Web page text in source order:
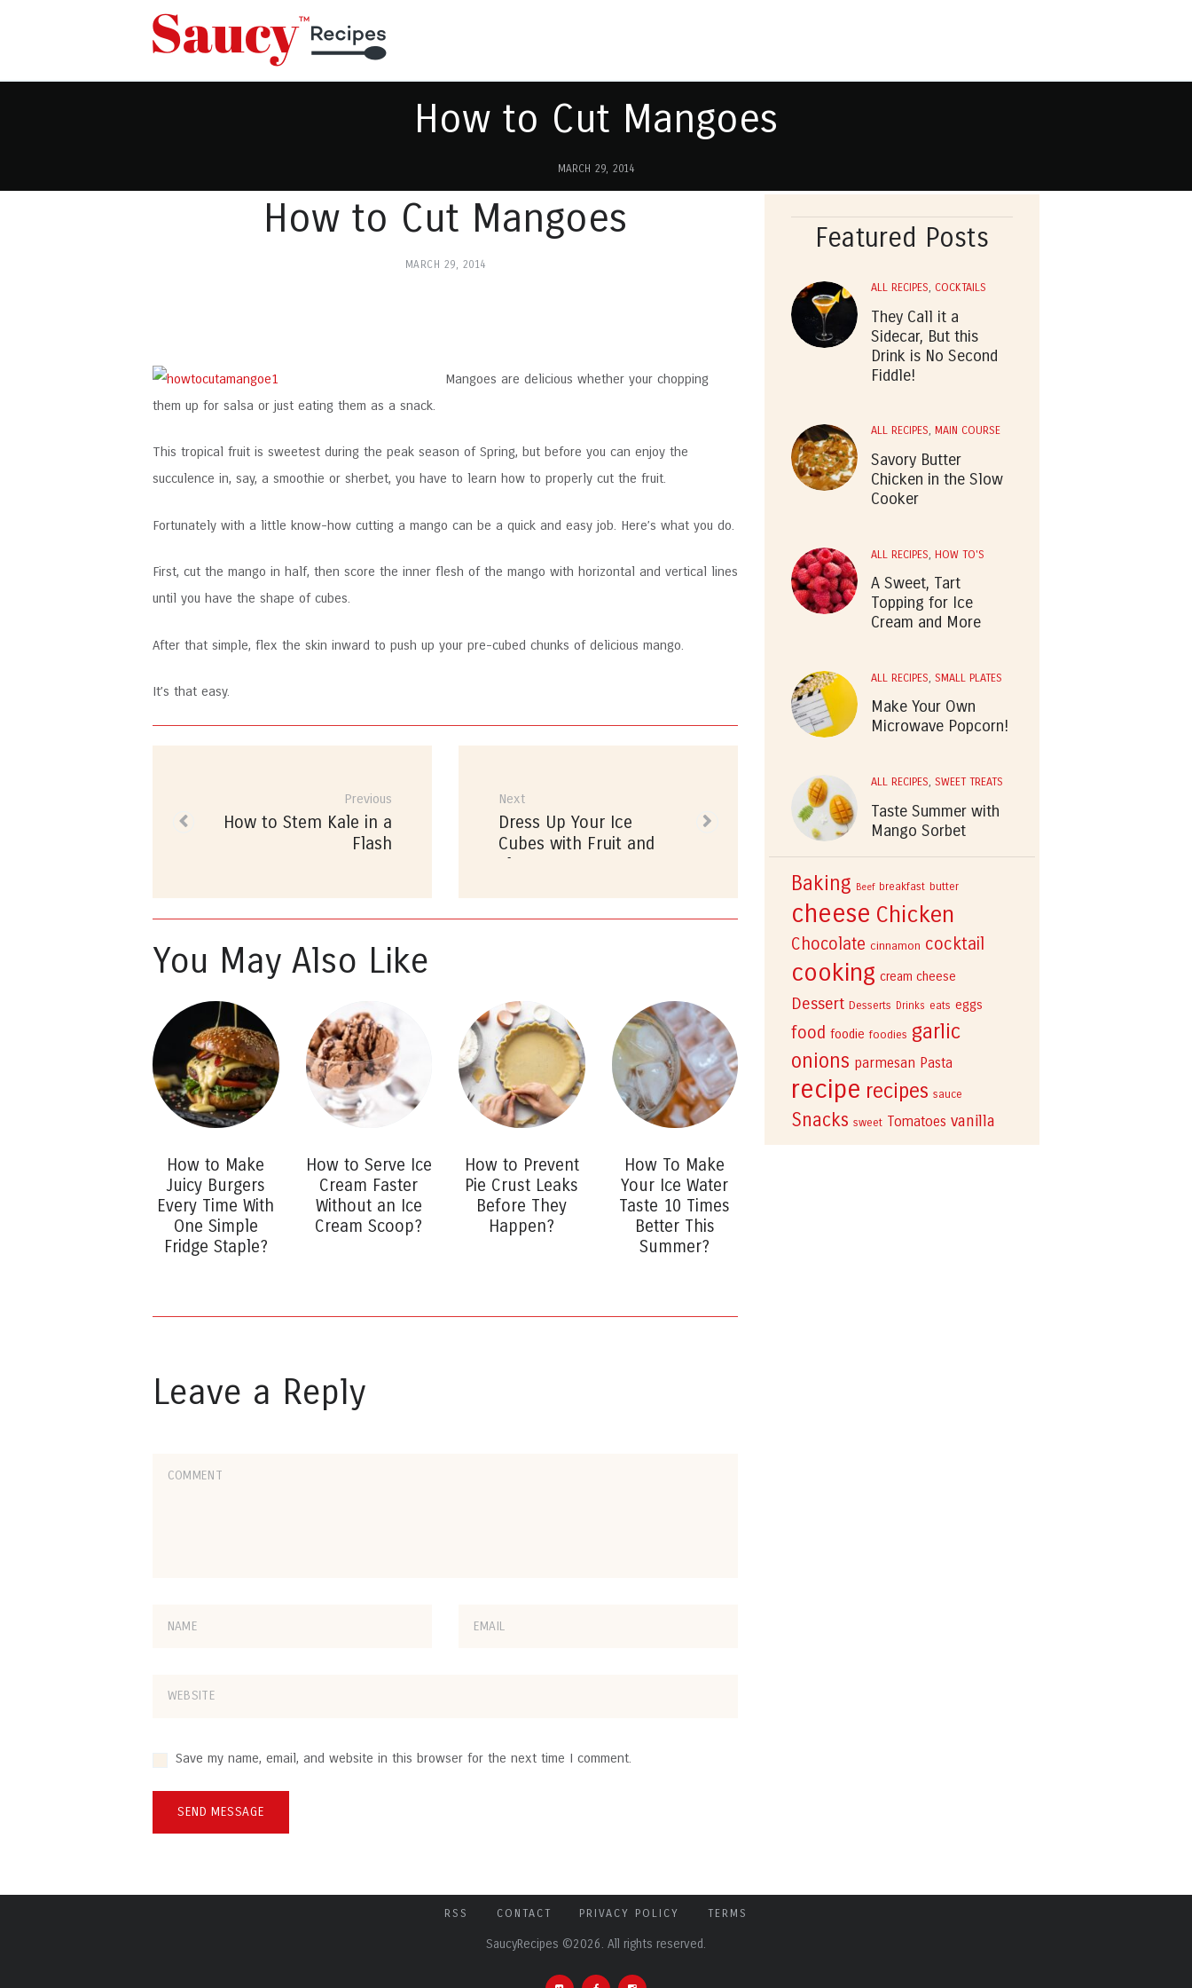
How to Cut Mangoes
MARCH 29, 2014
How to Cut Mangoes
MARCH 29, 2014
Mangoes are delicious whether your chopping
them up for salsa or just eating them as a snack.
This tropical fruit is sweetest during the peak season of Spring, but before you can enjoy the
succulence in, say, a smoothie or sherbet, you have to learn how to properly cut the fruit.
Fortunately with a little know-how cutting a mango can be a quick and easy job. Here’s what you do.
First, cut the mango in half, then score the inner flesh of the mango with horizontal and vertical lines
until you have the shape of cubes.
After that simple, flex the skin inward to push up your pre-cubed chunks of delicious mango.
It’s that easy.
Post
Previous
How to Stem Kale in a
Flash
Next
post:
Dress Up Your Ice
Cubes with Fruit and
Flowers
You May Also Like
How to Make
Juicy Burgers
Every Time With
One Simple
Fridge Staple?
How to Serve Ice
Cream Faster
Without an Ice
Cream Scoop?
How to Prevent
Pie Crust Leaks
Before They
Happen?
How To Make
Your Ice Water
Taste 10 Times
Better This
Summer?
Leave a Reply
Save my name, email, and website in this browser for the next time I comment.
Featured Posts
ALL RECIPES, COCKTAILS
They Call it a
Sidecar, But this
Drink is No Second
Fiddle!
ALL RECIPES, MAIN COURSE
Savory Butter
Chicken in the Slow
Cooker
ALL RECIPES HOW TO'S
A Sweet, Tart
Topping for Ice
Cream and More
ALL RECIPES SMALL PLATES
Make Your Own
Microwave Popcorn!
ALL RECIPES SWEET TREATS
Taste Summer with
Mango Sorbet
Baking Beef breakfast butter
cheese Chicken
Chocolate cinnamon cocktail
cooking cream cheese
Dessert Desserts Drinks eats eggs
food foodie foodies garlic
onions parmesan Pasta
recipe recipes sauce
Snacks sweet Tomatoes vanilla
RSS CONTACT PRIVACY POLICY TERMS
SaucyRecipes ©2026. All rights reserved.